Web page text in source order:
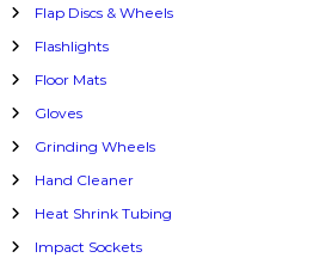
Flap Discs & Wheels
Flashlights
Floor Mats
Gloves
Grinding Wheels
Hand Cleaner
Heat Shrink Tubing
Impact Sockets